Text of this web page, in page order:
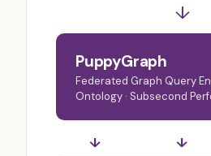
↓
PuppyGraph
Federated Graph Query
Ontology · Subsecond
↓ ↓